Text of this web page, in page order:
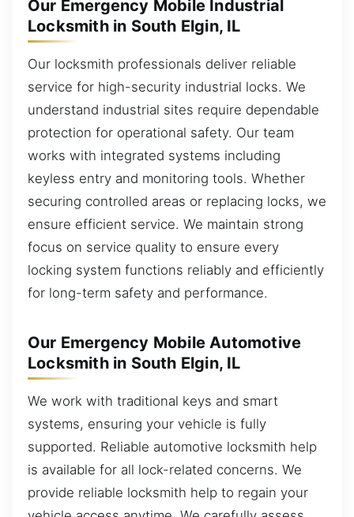
Our Emergency Mobile Industrial
Locksmith in South Elgin, IL
Our locksmith professionals deliver reliable
service for high-security industrial locks. We
understand industrial sites require dependable
protection for operational safety. Our team
works with integrated systems including
keyless entry and monitoring tools. Whether
securing controlled areas or replacing locks, we
ensure efficient service. We maintain strong
focus on service quality to ensure every
locking system functions reliably and efficiently
for long-term safety and performance.
Our Emergency Mobile Automotive
Locksmith in South Elgin, IL
We work with traditional keys and smart
systems, ensuring your vehicle is fully
supported. Reliable automotive locksmith help
is available for all lock-related concerns. We
provide reliable locksmith help to regain your